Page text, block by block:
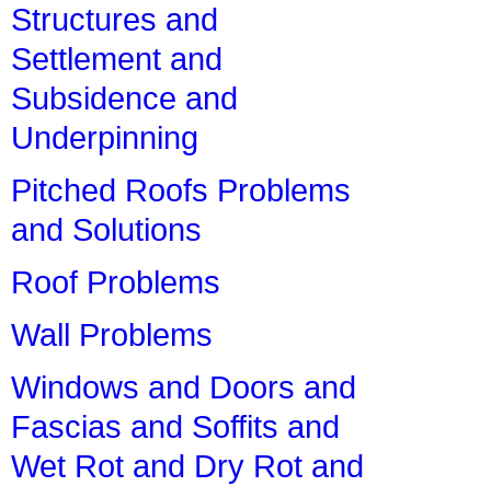
Structures and
Settlement and
Subsidence and
Underpinning
Pitched Roofs Problems
and Solutions
Roof Problems
Wall Problems
Windows and Doors and
Fascias and Soffits and
Wet Rot and Dry Rot and